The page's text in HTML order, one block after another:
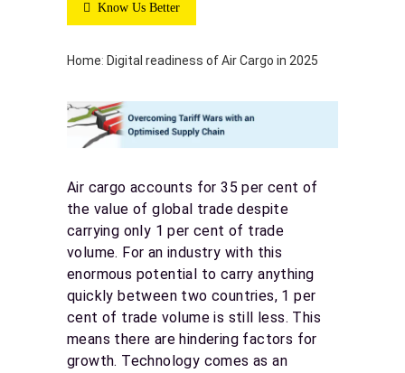
Know Us Better
Home: Digital readiness of Air Cargo in 2025
Air cargo accounts for 35 per cent of
the value of global trade despite
carrying only 1 per cent of trade
volume. For an industry with this
enormous potential to carry anything
quickly between two countries, 1 per
cent of trade volume is still less. This
means there are hindering factors for
growth. Technology comes as an